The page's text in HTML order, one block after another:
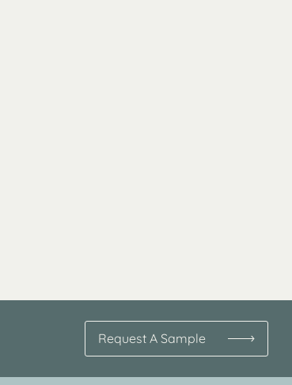
Request A Sample